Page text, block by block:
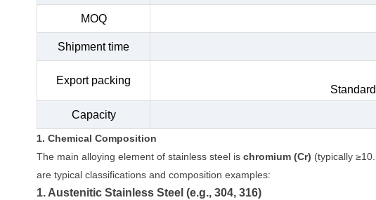
MOQ
Shipment time
Export packing
Capacity
1. Chemical Composition
The main alloying element of stainless steel ischromium (Cr) (typically
are typical classifications and composition examples:
1. Austenitic Stainless Steel (e.g., 304, 316)